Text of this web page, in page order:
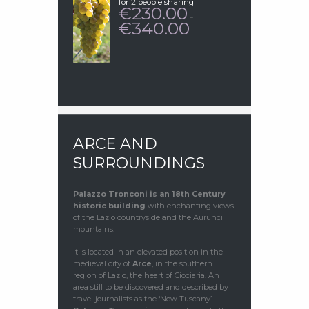
for 2 people sharing
€230.00 –
€340.00PRICE
ARCE AND
SURROUNDINGS
Palazzo Tronconi is an 18th Century
historic building with enchanting views
of the Lazio countryside and the Aurunci
mountains.
It is located in an elevated position in the
medieval city of Arce, in the southern
region of Lazio, the heart of Ciociaria. An
area still to be discovered and described by
travel journalists as the ‘New Tuscany’.